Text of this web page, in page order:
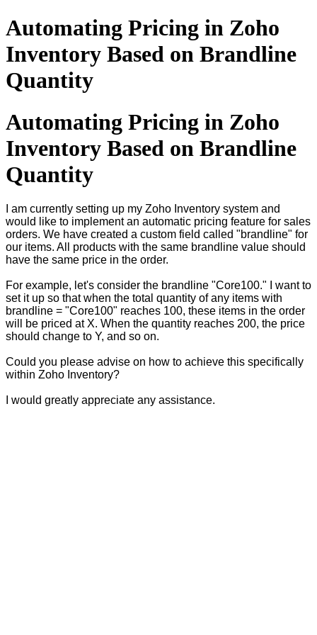
Automating Pricing in Zoho
Inventory Based on Brandline
Quantity
Automating Pricing in Zoho
Inventory Based on Brandline
Quantity
I am currently setting up my Zoho Inventory system and
would like to implement an automatic pricing feature for sales
orders. We have created a custom field called "brandline" for
our items. All products with the same brandline value should
have the same price in the order.
For example, let's consider the brandline "Core100." I want to
set it up so that when the total quantity of any items with
brandline = "Core100" reaches 100, these items in the order
will be priced at X. When the quantity reaches 200, the price
should change to Y, and so on.
Could you please advise on how to achieve this specifically
within Zoho Inventory?
I would greatly appreciate any assistance.